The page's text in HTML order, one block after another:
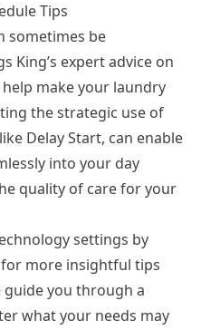
Tips
sometimes be
King’s expert advice on
make your laundry
the strategic use of
Delay Start, can enable
into your day
quality of care for your
settings by
for more insightful tips
you through a
what your needs may